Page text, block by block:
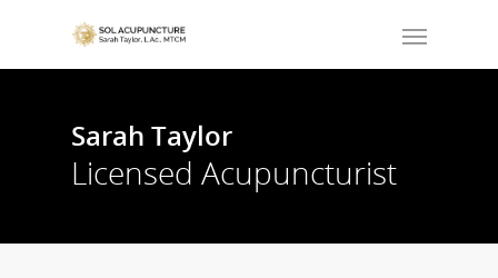
Sarah Taylor
Licensed Acupuncturist